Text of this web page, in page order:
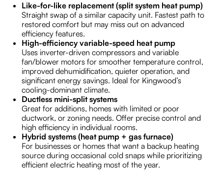
Like-for-like replacement (split system heat pump)
Straight swap of a similar capacity unit. Fastest path to
restored comfort but may miss out on advanced
efficiency features.
High-efficiency variable-speed heat pump
Uses inverter-driven compressors and variable
fan/blower motors for smoother temperature control,
improved dehumidification, quieter operation, and
significant energy savings. Ideal for Kingwood’s
cooling-dominant climate.
Ductless mini-split systems
Great for additions, homes with limited or poor
ductwork, or zoning needs. Offer precise control and
high efficiency in individual rooms.
Hybrid systems (heat pump + gas furnace)
For businesses or homes that want a backup heating
source during occasional cold snaps while prioritizing
efficient electric heating most of the year.